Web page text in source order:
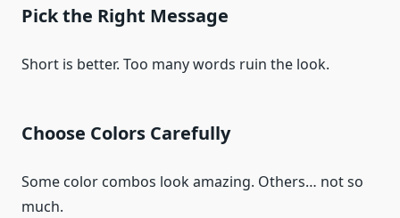
Pick the Right Message
Short is better. Too many words ruin the look.
Choose Colors Carefully
Some color combos look amazing. Others… not so
much.